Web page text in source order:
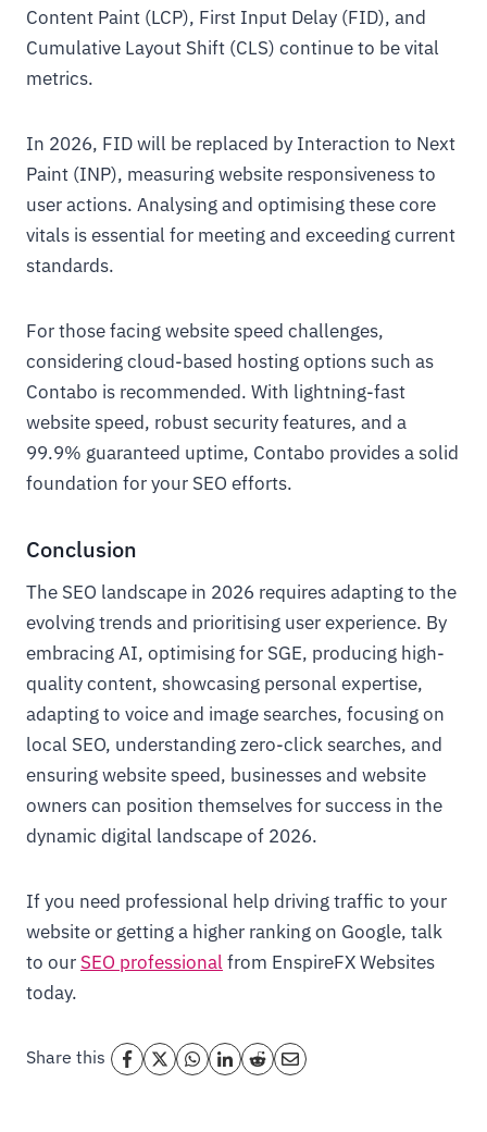
Content Paint (LCP), First Input Delay (FID), and
Cumulative Layout Shift (CLS) continue to be vital
metrics.
In 2026, FID will be replaced by Interaction to Next
Paint (INP), measuring website responsiveness to
user actions. Analysing and optimising these core
vitals is essential for meeting and exceeding current
standards.
For those facing website speed challenges,
considering cloud-based hosting options such as
Contabo is recommended. With lightning-fast
website speed, robust security features, and a
99.9% guaranteed uptime, Contabo provides a solid
foundation for your SEO efforts.
Conclusion
The SEO landscape in 2026 requires adapting to the
evolving trends and prioritising user experience. By
embracing AI, optimising for SGE, producing high-
quality content, showcasing personal expertise,
adapting to voice and image searches, focusing on
local SEO, understanding zero-click searches, and
ensuring website speed, businesses and website
owners can position themselves for success in the
dynamic digital landscape of 2026.
If you need professional help driving traffic to your
website or getting a higher ranking on Google, talk
to our SEO professionalfrom EnspireFX Websites
today.
Share this